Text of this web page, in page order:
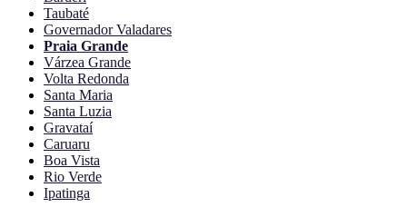
Taubaté
Governador Valadares
Praia Grande
Várzea Grande
Volta Redonda
Santa Maria
Santa Luzia
Gravataí
Caruaru
Boa Vista
Rio Verde
Ipatinga